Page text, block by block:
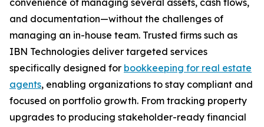
convenience of managing several assets, cash flows,
and documentation—without the challenges of
managing an in-house team. Trusted firms such as
IBN Technologies deliver targeted services
specifically designed for bookkeeping for real estate
agents, enabling organizations to stay compliant and
focused on portfolio growth. From tracking property
upgrades to producing stakeholder-ready financial